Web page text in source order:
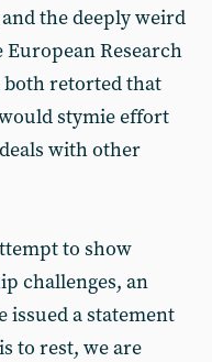
the deeply weird
European Research
both retorted that
stymie effort
with other
to show
challenges, an
issued a statement
to rest, we are